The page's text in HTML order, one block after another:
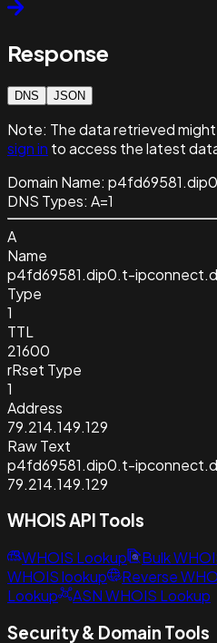
Response
DNS JSON
Note: The data retrieved
sign in to access the latest
Domain Name:
DNS Types: A=1
A
Name
p4fd69581.dip0.t-
Type
1
TTL
21600
rRset Type
1
Address
79.214.149.129
Raw Text
p4fd69581.dip0.t-
79.214.149.129
WHOIS API Tools
WHOIS Lookup Bulk
WHOIS lookup
Reverse
Lookup
ASN WHOIS Lookup
Security & Domain Tools